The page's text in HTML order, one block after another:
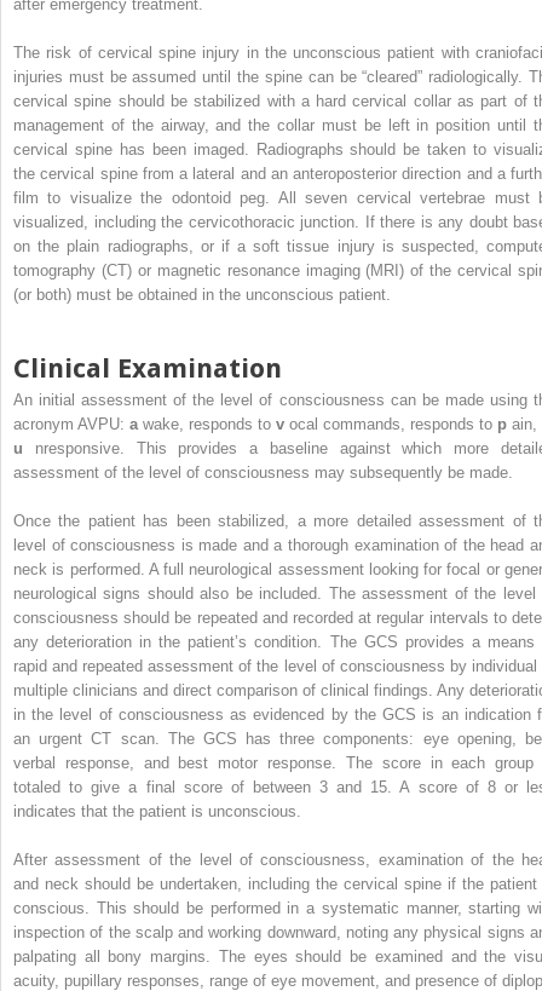
after emergency treatment.
The risk of cervical spine injury in the unconscious patient with
injuries must be assumed until the spine can be “cleared” radiologically.
cervical spine should be stabilized with a hard cervical collar as part of
management of the airway, and the collar must be left in position until
cervical spine has been imaged. Radiographs should be taken to
the cervical spine from a lateral and an anteroposterior direction and a
film to visualize the odontoid peg. All seven cervical vertebrae must
visualized, including the cervicothoracic junction. If there is any doubt
on the plain radiographs, or if a soft tissue injury is suspected,
tomography (CT) or magnetic resonance imaging (MRI) of the cervical
(or both) must be obtained in the unconscious patient.
Clinical Examination
An initial assessment of the level of consciousness can be made using
acronym AVPU: a wake, responds to v ocal commands, responds to p ain,
u nresponsive. This provides a baseline against which more
assessment of the level of consciousness may subsequently be made.
Once the patient has been stabilized, a more detailed assessment of
level of consciousness is made and a thorough examination of the head
neck is performed. A full neurological assessment looking for focal or
neurological signs should also be included. The assessment of the level
consciousness should be repeated and recorded at regular intervals to
any deterioration in the patient’s condition. The GCS provides a means
rapid and repeated assessment of the level of consciousness by individual
multiple clinicians and direct comparison of clinical findings. Any
in the level of consciousness as evidenced by the GCS is an indication
an urgent CT scan. The GCS has three components: eye opening,
verbal response, and best motor response. The score in each group
totaled to give a final score of between 3 and 15. A score of 8 or
indicates that the patient is unconscious.
After assessment of the level of consciousness, examination of the
and neck should be undertaken, including the cervical spine if the patient
conscious. This should be performed in a systematic manner, starting
inspection of the scalp and working downward, noting any physical signs
palpating all bony margins. The eyes should be examined and the
acuity, pupillary responses, range of eye movement, and presence of